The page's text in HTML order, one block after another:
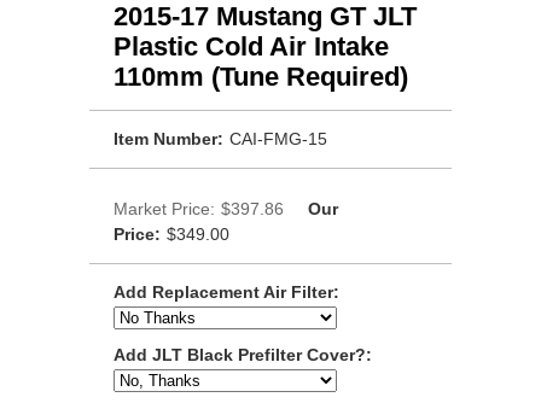
2015-17 Mustang GT JLT
Plastic Cold Air Intake
110mm (Tune Required)
Item Number: CAI-FMG-15
Market Price: $397.86
Our
Price: $349.00
Add Replacement Air Filter:
Add JLT Black Prefilter Cover?: